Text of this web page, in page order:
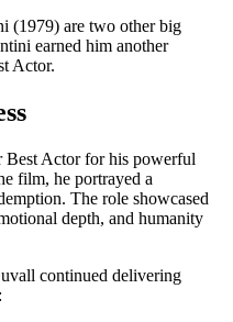
(1979) are two other big
earned him another
Actor.
Actor for his powerful
film, he portrayed a
The role showcased
depth, and humanity
continued delivering